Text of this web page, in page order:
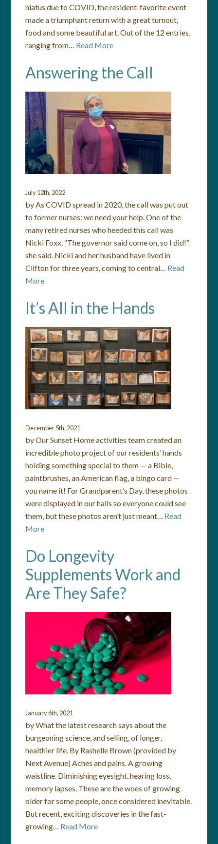
hiatus due to COVID, the resident-favorite event
made a triumphant return with a great turnout,
food and some beautiful art. Out of the 12 entries,
ranging from… Read More
Answering the Call
July 12th, 2022
by As COVID spread in 2020, the call was put out
to former nurses: we need your help. One of the
many retired nurses who heeded this call was
Nicki Foxx. “The governor said come on, so I did!”
she said. Nicki and her husband have lived in
Clifton for three years, coming to central… Read
More
It’s All in the Hands
December 5th, 2021
by Our Sunset Home activities team created an
incredible photo project of our residents’ hands
holding something special to them — a Bible,
paintbrushes, an American flag, a bingo card —
you name it! For Grandparent’s Day, these photos
were displayed in our halls so everyone could see
them, but these photos aren’t just meant… Read
More
Do Longevity
Supplements Work and
Are They Safe?
January 6th, 2021
by What the latest research says about the
burgeoning science, and selling, of longer,
healthier life. By Rashelle Brown (provided by
Next Avenue) Aches and pains. A growing
waistline. Diminishing eyesight, hearing loss,
memory lapses. These are the woes of growing
older for some people, once considered inevitable.
But recent, exciting discoveries in the fast-
growing… Read More